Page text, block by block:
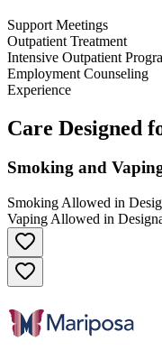
Support Meetings
Outpatient Treatment
Intensive Outpatient
Employment Counseling
Experience
Care Designed
Smoking and
Smoking Allowed in
Vaping Allowed in